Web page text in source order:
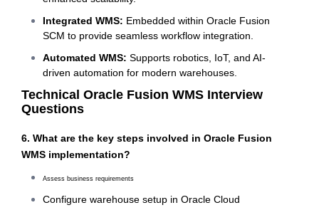
Integrated WMS: Embedded within Oracle Fusion
SCM to provide seamless workflow integration.
Automated WMS: Supports robotics, IoT, and AI-
driven automation for modern warehouses.
Technical Oracle Fusion WMS Interview
Questions
6. What are the key steps involved in Oracle Fusion
WMS implementation?
Assess business requirements
Configure warehouse setup in Oracle Cloud